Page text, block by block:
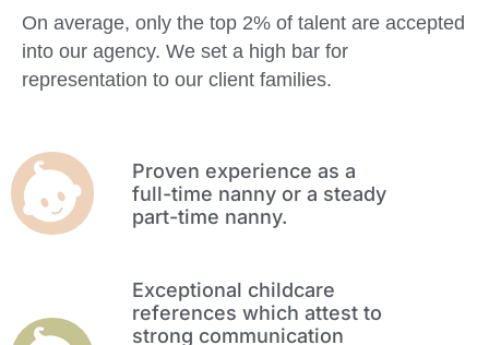
On average, only the top 2% of talent are accepted
into our agency. We set a high bar for
representation to our client families.
Proven experience as a
full-time nanny or a steady
part-time nanny.
Exceptional childcare
references which attest to
strong communication